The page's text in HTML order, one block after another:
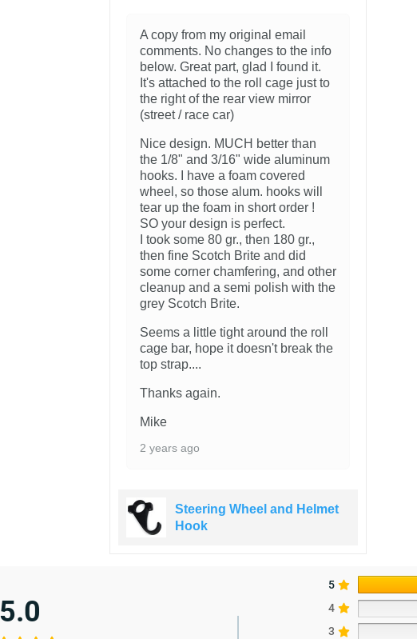
A copy from my original email
comments. No changes to the info
below. Great part, glad I found it.
It's attached to the roll cage just to
the right of the rear view mirror
(street / race car)
Nice design. MUCH better than
the 1/8" and 3/16" wide aluminum
hooks. I have a foam covered
wheel, so those alum. hooks will
tear up the foam in short order !
SO your design is perfect.
I took some 80 gr., then 180 gr.,
then fine Scotch Brite and did
some corner chamfering, and other
cleanup and a semi polish with the
grey Scotch Brite.
Seems a little tight around the roll
cage bar, hope it doesn't break the
top strap....
Thanks again.
Mike
2 years ago
Steering Wheel and Helmet
Hook
5.0
5
4
3